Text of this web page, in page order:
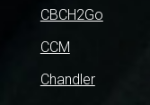
CBCH2Go
CCM
Chandler